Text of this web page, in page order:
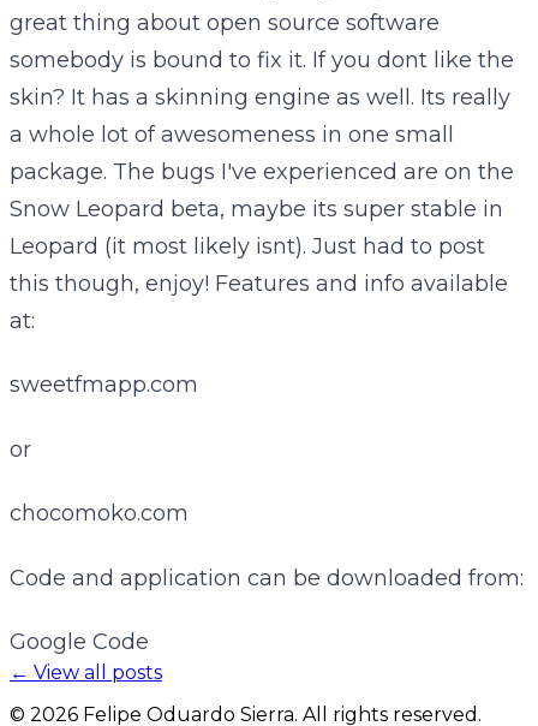
great thing about open source software
somebody is bound to fix it. If you dont like the
skin? It has a skinning engine as well. Its really
a whole lot of awesomeness in one small
package. The bugs I've experienced are on the
Snow Leopard beta, maybe its super stable in
Leopard (it most likely isnt). Just had to post
this though, enjoy! Features and info available
at:
sweetfmapp.com
or
chocomoko.com
Code and application can be downloaded from:
Google Code
← View all posts
© 2026 Felipe Oduardo Sierra. All rights reserved.